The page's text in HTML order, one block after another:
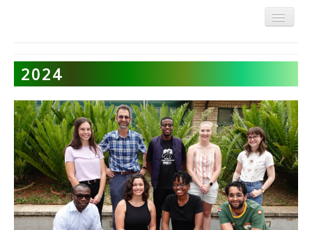
Menu
Projects
Prof Dave Berger Teaching
Past Molecular Training Courses
Software
Field trips
Fun stuff
2024